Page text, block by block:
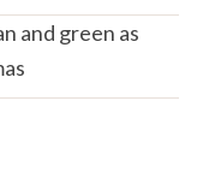
and green as